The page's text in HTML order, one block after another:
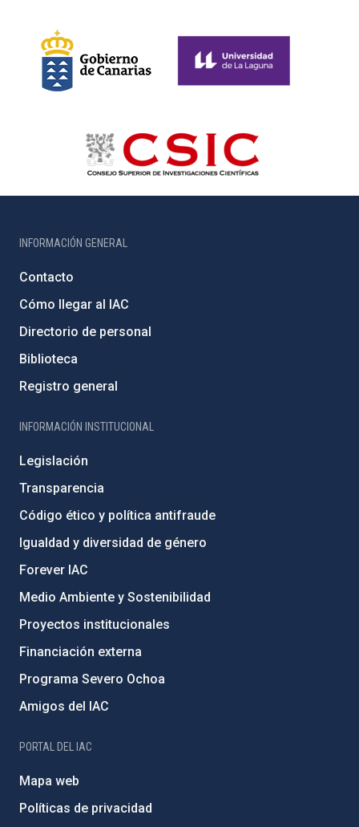
INFORMACIÓN GENERAL
Contacto
Cómo llegar al IAC
Directorio de personal
Biblioteca
Registro general
INFORMACIÓN INSTITUCIONAL
Legislación
Transparencia
Código ético y política antifraude
Igualdad y diversidad de género
Forever IAC
Medio Ambiente y Sostenibilidad
Proyectos institucionales
Financiación externa
Programa Severo Ochoa
Amigos del IAC
PORTAL DEL IAC
Mapa web
Políticas de privacidad